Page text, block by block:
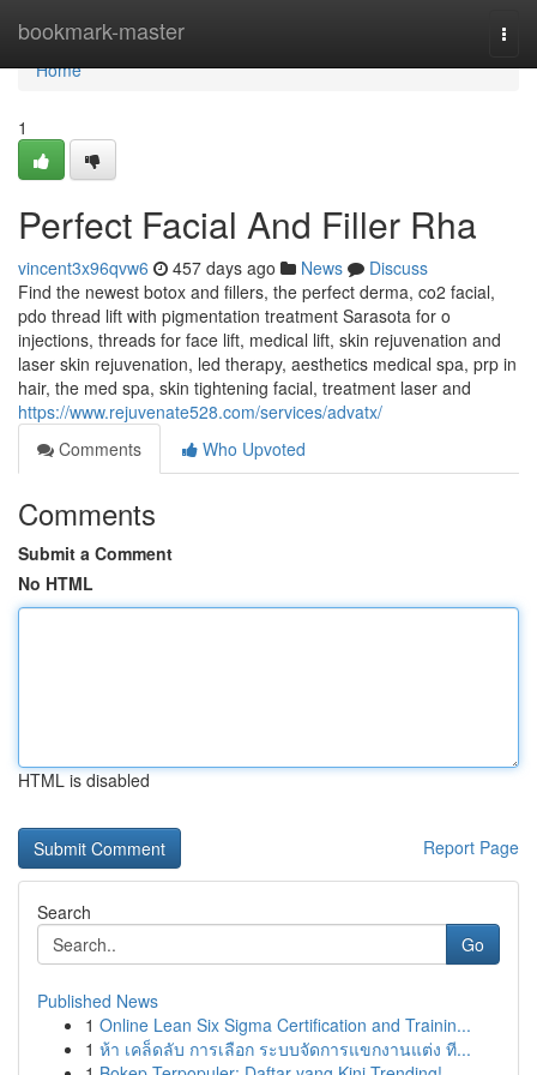
bookmark-master
Home
Home
1
Perfect Facial And Filler Rha
vincent3x96qvw6 457 days ago News
Discuss
Find the newest botox and fillers, the perfect derma, co2 facial,
pdo thread lift with pigmentation treatment Sarasota for o
injections, threads for face lift, medical lift, skin rejuvenation and
laser skin rejuvenation, led therapy, aesthetics medical spa, prp in
hair, the med spa, skin tightening facial, treatment laser and
https://www.rejuvenate528.com/services/advatx/
Comments
Who Upvoted
Comments
Submit a Comment
No HTML
HTML is disabled
Report Page
Search
Go
Published News
1 Online Lean Six Sigma Certification and Trainin...
1 ห้า เคล็ดลับ การเลือก ระบบจัดการแขกงานแต่ง ที...